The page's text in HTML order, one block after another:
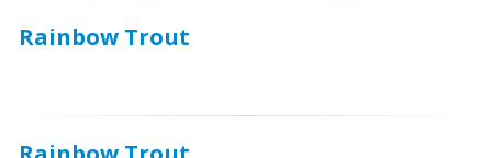
Rainbow Trout